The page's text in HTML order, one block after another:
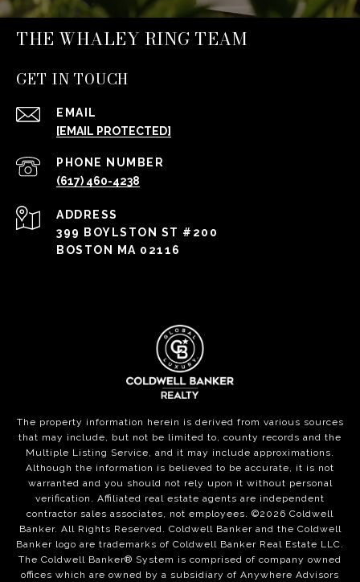
THE WHALEY RING TEAM
GET IN TOUCH
EMAIL
[EMAIL PROTECTED]
PHONE NUMBER
(617) 460-4238
ADDRESS
399 BOYLSTON ST #200
BOSTON MA 02116
The property information herein is derived from various sources
that may include, but not be limited to, county records and the
Multiple Listing Service, and it may include approximations.
Although the information is believed to be accurate, it is not
warranted and you should not rely upon it without personal
verification. Affiliated real estate agents are independent
contractor sales associates, not employees. ©2026 Coldwell
Banker. All Rights Reserved. Coldwell Banker and the Coldwell
Banker logo are trademarks of Coldwell Banker Real Estate LLC.
The Coldwell Banker® System is comprised of company owned
offices which are owned by a subsidiary of Anywhere Advisors